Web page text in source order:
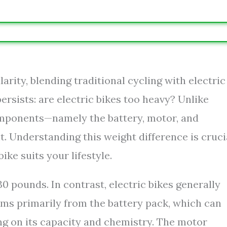
blending traditional cycling with electric
are electric bikes too heavy? Unlike
the battery, motor, and
Understanding this weight difference is
suits your lifestyle.
pounds. In contrast, electric bikes generally
primarily from the battery pack, which can
on its capacity and chemistry. The motor